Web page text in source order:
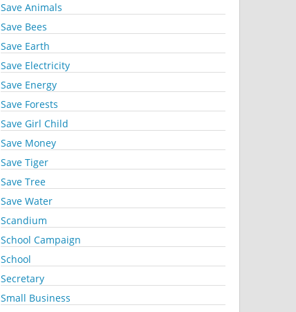
Save Animals
Save Bees
Save Earth
Save Electricity
Save Energy
Save Forests
Save Girl Child
Save Money
Save Tiger
Save Tree
Save Water
Scandium
School Campaign
School
Secretary
Small Business